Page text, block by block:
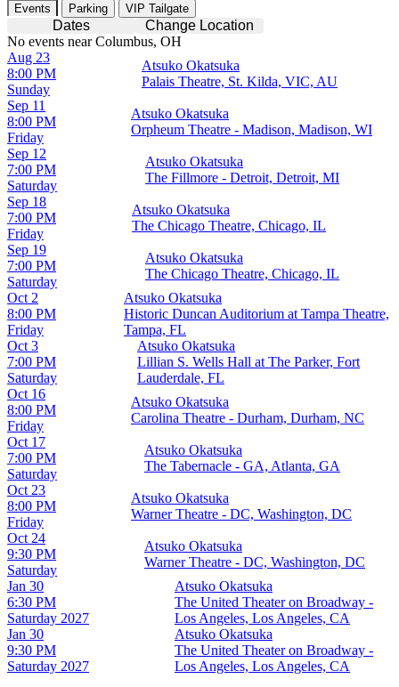
Events Parking VIP Tailgate
Dates
Change Location
No events near Columbus, OH
Sunday
Aug 23
8:00 PM
Atsuko Okatsuka
Palais Theatre, St. Kilda, VIC, AU
Friday
Sep 11
8:00 PM
Atsuko Okatsuka
Orpheum Theatre - Madison, Madison, WI
Saturday
Sep 12
7:00 PM
Atsuko Okatsuka
The Fillmore - Detroit, Detroit, MI
Friday
Sep 18
7:00 PM
Atsuko Okatsuka
The Chicago Theatre, Chicago, IL
Saturday
Sep 19
7:00 PM
Atsuko Okatsuka
The Chicago Theatre, Chicago, IL
Friday
Oct 2
8:00 PM
Atsuko Okatsuka
Historic Duncan Auditorium at Tampa Theatre,
Tampa, FL
Saturday
Oct 3
7:00 PM
Atsuko Okatsuka
Lillian S. Wells Hall at The Parker, Fort
Lauderdale, FL
Friday
Oct 16
8:00 PM
Atsuko Okatsuka
Carolina Theatre - Durham, Durham, NC
Saturday
Oct 17
7:00 PM
Atsuko Okatsuka
The Tabernacle - GA, Atlanta, GA
Friday
Oct 23
8:00 PM
Atsuko Okatsuka
Warner Theatre - DC, Washington, DC
Saturday
Oct 24
9:30 PM
Atsuko Okatsuka
Warner Theatre - DC, Washington, DC
Saturday 2027
Jan 30
6:30 PM
Atsuko Okatsuka
The United Theater on Broadway -
Los Angeles, Los Angeles, CA
Saturday 2027
Jan 30
9:30 PM
Atsuko Okatsuka
The United Theater on Broadway -
Los Angeles, Los Angeles, CA